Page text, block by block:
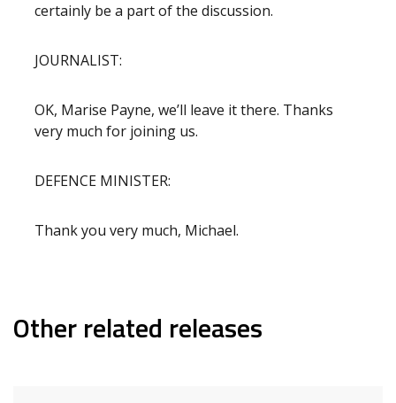
certainly be a part of the discussion.
JOURNALIST:
OK, Marise Payne, we’ll leave it there. Thanks
very much for joining us.
DEFENCE MINISTER:
Thank you very much, Michael.
Other related releases